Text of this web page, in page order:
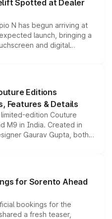
Spotted at Dealer
N has begun arriving at
launch, bringing a
and digital
the Thar Roxx, along
Editions
Features & Details
edition Couture
M9 in India. Created in
Gaurav Gupta, both
enhancements
editions are priced above
begin this month.
for Sorento Ahead
bookings for the
a fresh teaser,